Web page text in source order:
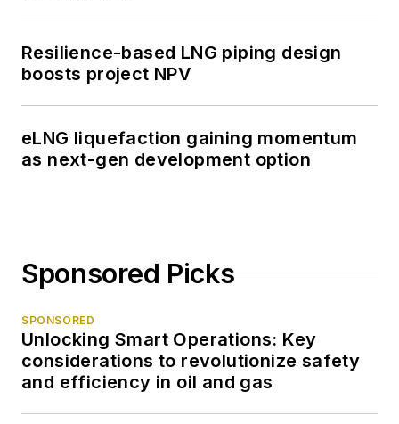
Resilience-based LNG piping design
boosts project NPV
eLNG liquefaction gaining momentum
as next-gen development option
Sponsored Picks
SPONSORED
Unlocking Smart Operations: Key
considerations to revolutionize safety
and efficiency in oil and gas